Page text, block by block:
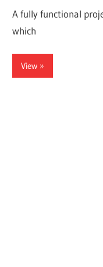
A fully functional
which
View